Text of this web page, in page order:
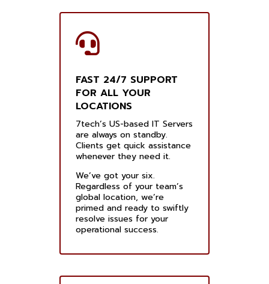
FAST 24/7 SUPPORT
FOR ALL YOUR
LOCATIONS
7tech’s US-based IT Servers
are always on standby.
Clients get quick assistance
whenever they need it.
We’ve got your six.
Regardless of your team’s
global location, we’re
primed and ready to swiftly
resolve issues for your
operational success.